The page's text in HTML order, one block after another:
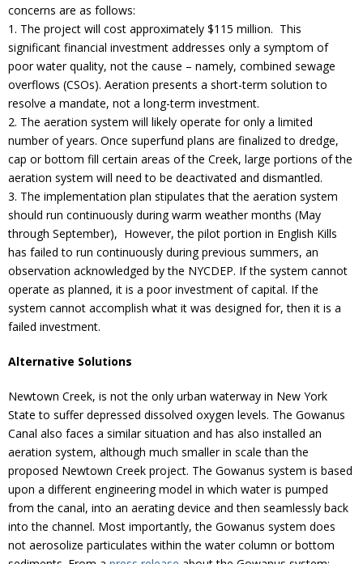
concerns are as follows:
1. The project will cost approximately $115 million. This
significant financial investment addresses only a symptom of
poor water quality, not the cause – namely, combined sewage
overflows (CSOs). Aeration presents a short-term solution to
resolve a mandate, not a long-term investment.
2. The aeration system will likely operate for only a limited
number of years. Once superfund plans are finalized to dredge,
cap or bottom fill certain areas of the Creek, large portions of the
aeration system will need to be deactivated and dismantled.
3. The implementation plan stipulates that the aeration system
should run continuously during warm weather months (May
through September), However, the pilot portion in English Kills
has failed to run continuously during previous summers, an
observation acknowledged by the NYCDEP. If the system cannot
operate as planned, it is a poor investment of capital. If the
system cannot accomplish what it was designed for, then it is a
failed investment.
Alternative Solutions
Newtown Creek, is not the only urban waterway in New York
State to suffer depressed dissolved oxygen levels. The Gowanus
Canal also faces a similar situation and has also installed an
aeration system, although much smaller in scale than the
proposed Newtown Creek project. The Gowanus system is based
upon a different engineering model in which water is pumped
from the canal, into an aerating device and then seamlessly back
into the channel. Most importantly, the Gowanus system does
not aerosolize particulates within the water column or bottom